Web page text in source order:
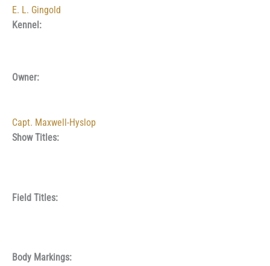
E. L. Gingold
Kennel:
Owner:
Capt. Maxwell-Hyslop
Show Titles:
Field Titles:
Body Markings: